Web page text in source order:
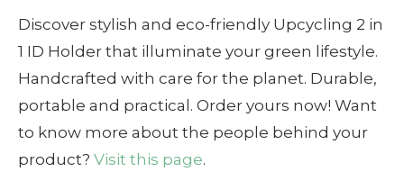
Discover stylish and eco-friendly Upcycling 2 in
1 ID Holder that illuminate your green lifestyle.
Handcrafted with care for the planet. Durable,
portable and practical. Order yours now! Want
to know more about the people behind your
product? Visit this page.